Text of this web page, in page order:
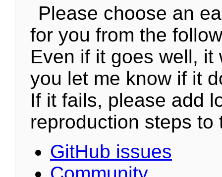
Please choose an
for you from the
Even if it goes well, it
you let me know if it
If it fails, please add
reproduction steps to
GitHub issues